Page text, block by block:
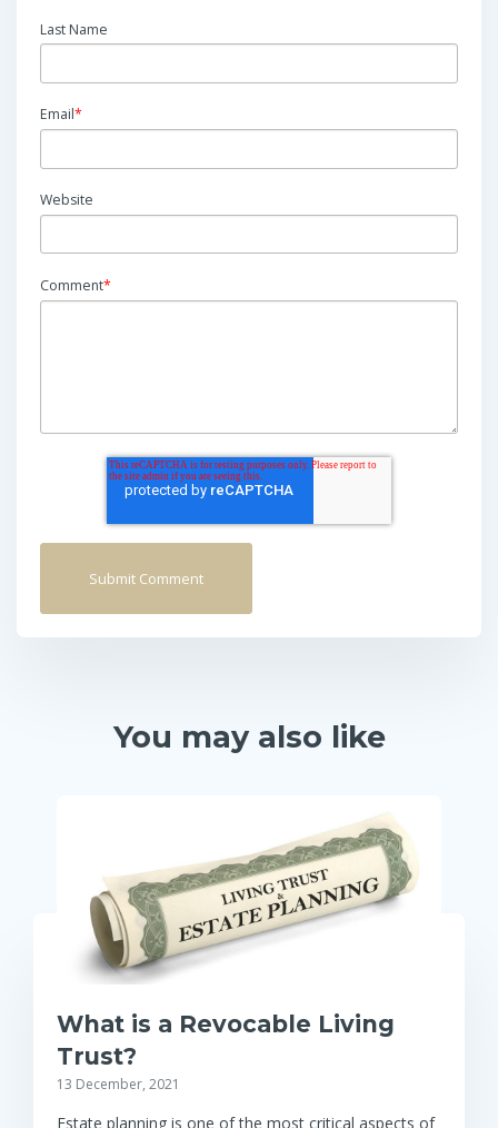
Last Name
Email*
Website
Comment*
You may also like
What is a Revocable Living
Trust?
13 December, 2021
Estate planning is one of the most critical aspects of